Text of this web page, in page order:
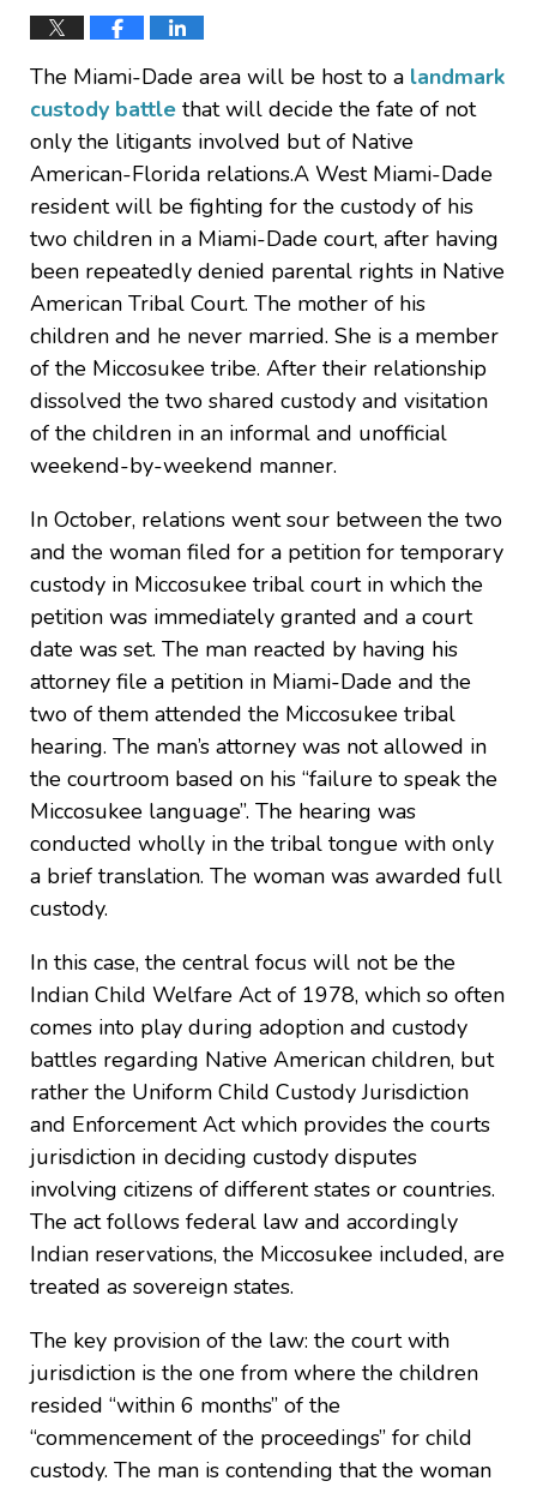
The Miami-Dade area will be host to a landmark
custody battle that will decide the fate of not
only the litigants involved but of Native
American-Florida relations.A West Miami-Dade
resident will be fighting for the custody of his
two children in a Miami-Dade court, after having
been repeatedly denied parental rights in Native
American Tribal Court. The mother of his
children and he never married. She is a member
of the Miccosukee tribe. After their relationship
dissolved the two shared custody and visitation
of the children in an informal and unofficial
weekend-by-weekend manner.
In October, relations went sour between the two
and the woman filed for a petition for temporary
custody in Miccosukee tribal court in which the
petition was immediately granted and a court
date was set. The man reacted by having his
attorney file a petition in Miami-Dade and the
two of them attended the Miccosukee tribal
hearing. The man’s attorney was not allowed in
the courtroom based on his “failure to speak the
Miccosukee language”. The hearing was
conducted wholly in the tribal tongue with only
a brief translation. The woman was awarded full
custody.
In this case, the central focus will not be the
Indian Child Welfare Act of 1978, which so often
comes into play during adoption and custody
battles regarding Native American children, but
rather the Uniform Child Custody Jurisdiction
and Enforcement Act which provides the courts
jurisdiction in deciding custody disputes
involving citizens of different states or countries.
The act follows federal law and accordingly
Indian reservations, the Miccosukee included, are
treated as sovereign states.
The key provision of the law: the court with
jurisdiction is the one from where the children
resided “within 6 months” of the
“commencement of the proceedings” for child
custody. The man is contending that the woman